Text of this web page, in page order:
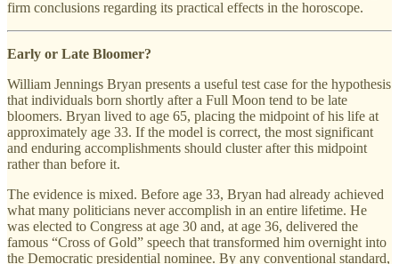
firm conclusions regarding its practical effects in the horoscope.
Early or Late Bloomer?
William Jennings Bryan presents a useful test case for the hypothesis
that individuals born shortly after a Full Moon tend to be late
bloomers. Bryan lived to age 65, placing the midpoint of his life at
approximately age 33. If the model is correct, the most significant
and enduring accomplishments should cluster after this midpoint
rather than before it.
The evidence is mixed. Before age 33, Bryan had already achieved
what many politicians never accomplish in an entire lifetime. He
was elected to Congress at age 30 and, at age 36, delivered the
famous “Cross of Gold” speech that transformed him overnight into
the Democratic presidential nominee. By any conventional standard,